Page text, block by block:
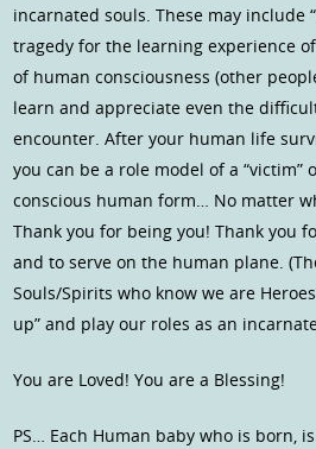
incarnated souls. These may include
tragedy for the learning experience
of human consciousness (other
learn and appreciate even the
encounter. After your human life
you can be a role model of a “victim”
conscious human form… No matter
Thank you for being you! Thank you
and to serve on the human plane.
Souls/Spirits who know we are
up” and play our roles as an
You are Loved! You are a Blessing!
PS… Each Human baby who is born,